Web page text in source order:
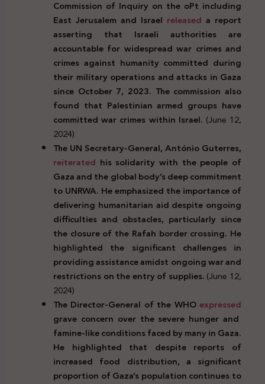
Commission of Inquiry on the oPt including
East Jerusalem and Israel released a report
asserting that Israeli authorities are
accountable for widespread war crimes and
crimes against humanity committed during
their military operations and attacks in Gaza
since October 7, 2023. The commission also
found that Palestinian armed groups have
committed war crimes within Israel. (June 12,
2024)
The UN Secretary-General, António Guterres,
reiterated his solidarity with the people of
Gaza and the global body’s deep commitment
to UNRWA. He emphasized the importance of
delivering humanitarian aid despite ongoing
difficulties and obstacles, particularly since
the closure of the Rafah border crossing. He
highlighted the significant challenges in
providing assistance amidst ongoing war and
restrictions on the entry of supplies.(June 12,
2024)
The Director-General of the WHOexpressed
grave concern over the severe hunger and
famine-like conditions faced by many in Gaza.
He highlighted that despite reports of
increased food distribution, a significant
proportion of Gaza’s population continues to